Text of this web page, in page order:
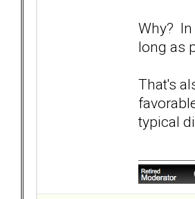
Why?
long as
That's
typical